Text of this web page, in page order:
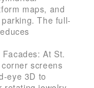
maps, and
The full-
At St.
screens
eye 3D to